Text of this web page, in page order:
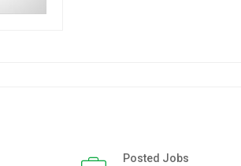
Posted Jobs